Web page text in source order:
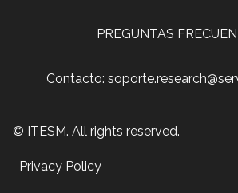
PREGUNTAS
Contacto:
© ITESM. All rights reserved.
Privacy Policy